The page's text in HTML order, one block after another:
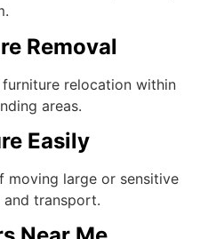
Removal
relocation within
areas.
Easily
moving large or sensitive
transport.